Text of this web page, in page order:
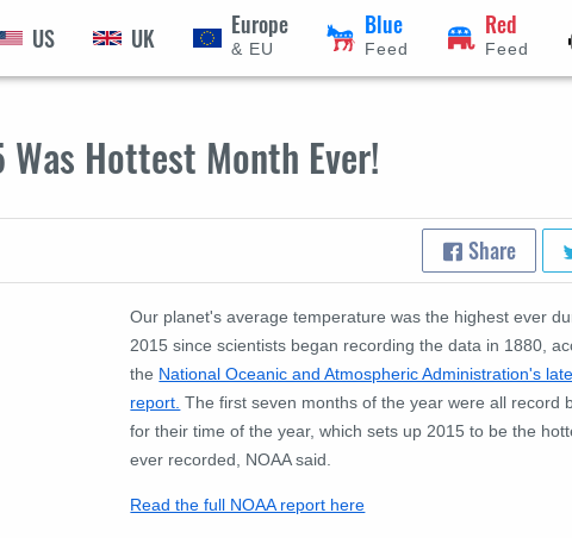
US UK Europe
& EU
Blue
Feed
Red
Feed
Was Hottest Month Ever!
Share
Our planet's average temperature was the highest ever
2015 since scientists began recording the data in 1880,
the National Oceanic and Atmospheric Administration's
report. The first seven months of the year were all record
for their time of the year, which sets up 2015 to be the
ever recorded, NOAA said.
Read the full NOAA report here